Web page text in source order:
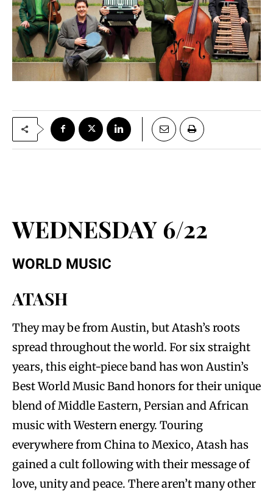
WEDNESDAY 6/22
WORLD MUSIC
ATASH
They may be from Austin, but Atash’s roots
spread throughout the world. For six straight
years, this eight-piece band has won Austin’s
Best World Music Band honors for their unique
blend of Middle Eastern, Persian and African
music with Western energy. Touring
everywhere from China to Mexico, Atash has
gained a cult following with their message of
love, unity and peace. There aren’t many other